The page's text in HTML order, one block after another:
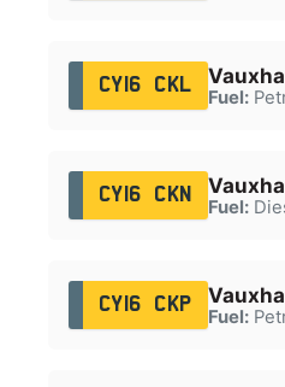
CY16 CKL
Fuel:
CY16 CKN
Fuel:
CY16 CKP
Fuel: